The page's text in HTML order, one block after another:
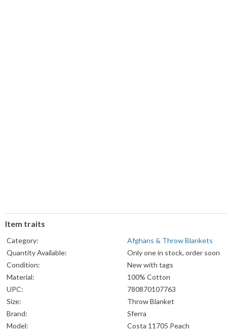
Item traits
Category:
Afghans & Throw Blankets
Quantity Available:
Only one in stock, order soon
Condition:
New with tags
Material:
100% Cotton
UPC:
780870107763
Size:
Throw Blanket
Brand:
Sferra
Model:
Costa 11705 Peach